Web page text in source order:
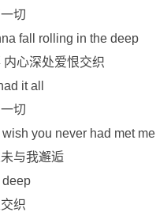
切
fall rolling in the deep
内心深处爱恨交织
it all
切
you never had met me
与我邂逅
deep
织